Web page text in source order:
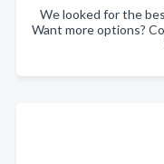
We looked for the
Want more options?